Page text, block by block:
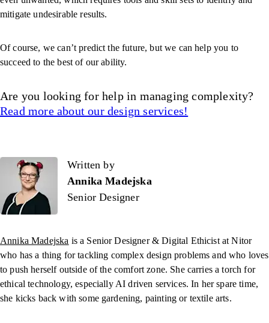
mitigate undesirable results.
Of course, we can’t predict the future, but we can help you to
succeed to the best of our ability.
Are you looking for help in managing complexity?
Read more about our design services!
Written by
Written by
Annika Madejska
Senior Designer
Annika Madejska is a Senior Designer & Digital Ethicist at Nitor
who has a thing for tackling complex design problems and who loves
to push herself outside of the comfort zone. She carries a torch for
ethical technology, especially AI driven services. In her spare time,
she kicks back with some gardening, painting or textile arts.